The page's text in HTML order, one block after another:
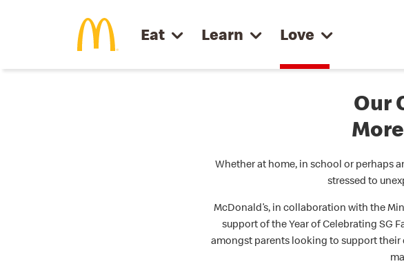
Eat Learn Love
Our
Whether at home, in school or perhaps
stressed to
McDonald’s, in collaboration with the
support of the Year of Celebrating SG
amongst parents looking to support